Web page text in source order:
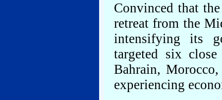
Convinced that
retreat from the
intensifying its
targeted six
Bahrain,
experiencing